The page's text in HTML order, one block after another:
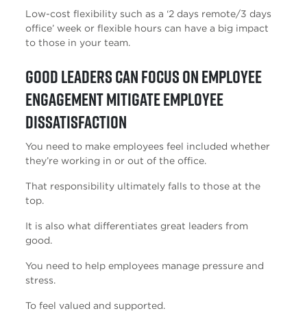
Low-cost flexibility such as a ‘2 days remote/3 days
office’ week or flexible hours can have a big impact
to those in your team.
Good leaders can focus on employee
engagement mitigate employee
dissatisfaction
You need to make employees feel included whether
they’re working in or out of the office.
That responsibility ultimately falls to those at the
top.
It is also what differentiates great leaders from
good.
You need to help employees manage pressure and
stress.
To feel valued and supported.